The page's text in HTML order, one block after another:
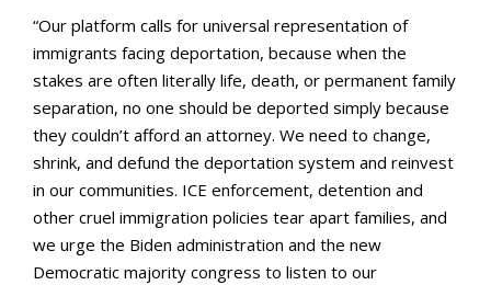
“Our platform calls for universal representation of
immigrants facing deportation, because when the
stakes are often literally life, death, or permanent family
separation, no one should be deported simply because
they couldn’t afford an attorney. We need to change,
shrink, and defund the deportation system and reinvest
in our communities. ICE enforcement, detention and
other cruel immigration policies tear apart families, and
we urge the Biden administration and the new
Democratic majority congress to listen to our